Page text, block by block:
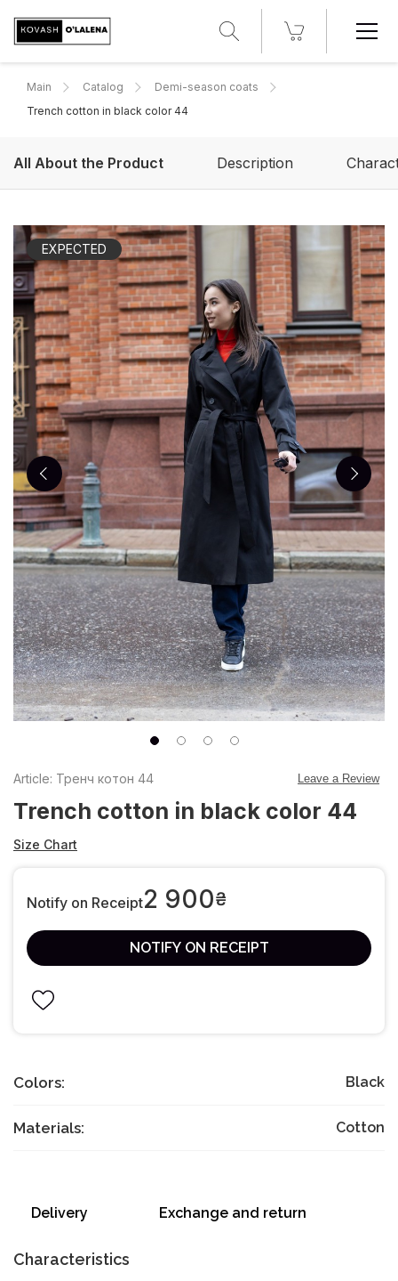
Main Catalog
Demi-season coats
Trench cotton in black color 44
All About the Product Description
EXPECTED
Article: Тренч котон 44 Leave a Review
Trench cotton in black color 44
Size Chart
Notify on Receipt2 900₴
NOTIFY ON RECEIPT
Colors: Black
Materials: Cotton
Delivery Exchange and return
Characteristics